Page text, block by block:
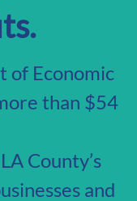
of Economic
than $54
County’s
and